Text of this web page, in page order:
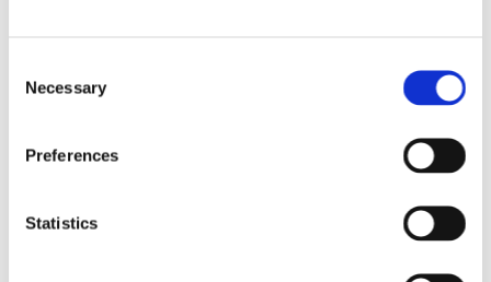
Selection
Necessary
Preferences
Statistics
aluminum, copper, nickel silver, tool steels, high-speed
steels, automatic steels, and stainless steels.
Our precision turning and milling parts find applications
in various industries and customer segments, such as
the automotive industry, medical technology, computer